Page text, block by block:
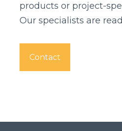
products or project-
Our specialists are
Contact